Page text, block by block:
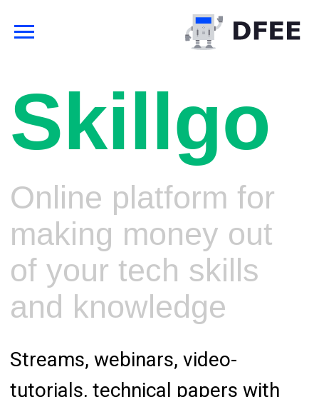
Skillgo
Online platform for
making money out
of your tech skills
and knowledge
Streams, webinars, video-
tutorials, technical papers with
build-in digital rights
management, subscription-based